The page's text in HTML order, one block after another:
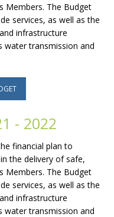
Members. The Budget
services, as well as the
infrastructure
water transmission and
- 2022
financial plan to
the delivery of safe,
Members. The Budget
services, as well as the
infrastructure
water transmission and